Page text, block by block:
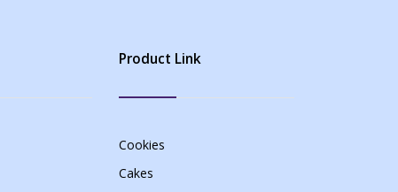
Product Link
Cookies
Cakes